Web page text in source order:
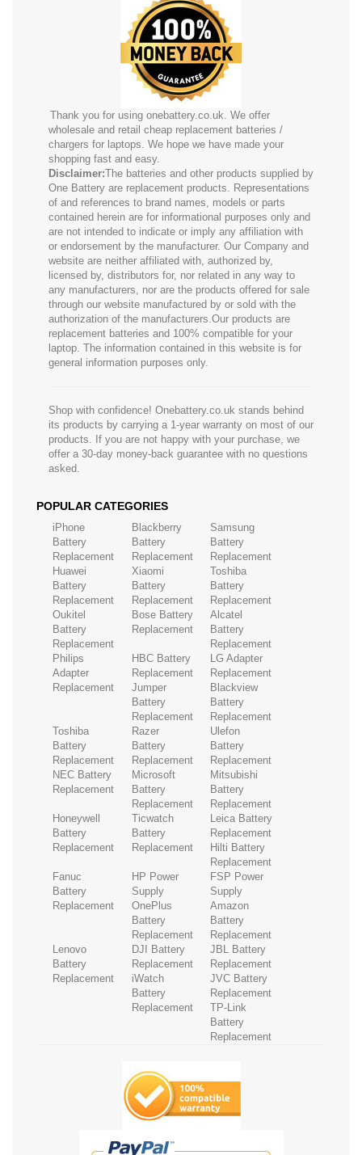
Thank you for using onebattery.co.uk. We offer
wholesale and retail cheap replacement batteries /
chargers for laptops. We hope we have made your
shopping fast and easy.
Disclaimer:The batteries and other products supplied by
One Battery are replacement products. Representations
of and references to brand names, models or parts
contained herein are for informational purposes only and
are not intended to indicate or imply any affiliation with
or endorsement by the manufacturer. Our Company and
website are neither affiliated with, authorized by,
licensed by, distributors for, nor related in any way to
any manufacturers, nor are the products offered for sale
through our website manufactured by or sold with the
authorization of the manufacturers.Our products are
replacement batteries and 100% compatible for your
laptop. The information contained in this website is for
general information purposes only.
Shop with confidence! Onebattery.co.uk stands behind
its products by carrying a 1-year warranty on most of our
products. If you are not happy with your purchase, we
offer a 30-day money-back guarantee with no questions
asked.
POPULAR CATEGORIES
iPhone
Battery
Replacement
Blackberry
Battery
Replacement
Samsung
Battery
Replacement
Huawei
Battery
Replacement
Xiaomi
Battery
Replacement
Toshiba
Battery
Replacement
Oukitel
Battery
Replacement
Bose Battery
Replacement
Alcatel
Battery
Replacement
Philips
Adapter
Replacement
HBC Battery
Replacement
LG Adapter
Replacement
Jumper
Battery
Replacement
Blackview
Battery
Replacement
Toshiba
Battery
Replacement
Razer
Battery
Replacement
Ulefon
Battery
Replacement
NEC Battery
Replacement
Microsoft
Battery
Replacement
Mitsubishi
Battery
Replacement
Honeywell
Battery
Replacement
Ticwatch
Battery
Replacement
Leica Battery
Replacement
Hilti Battery
Replacement
Fanuc
Battery
Replacement
HP Power
Supply
FSP Power
Supply
OnePlus
Battery
Replacement
Amazon
Battery
Replacement
Lenovo
Battery
Replacement
DJI Battery
Replacement
JBL Battery
Replacement
iWatch
Battery
Replacement
JVC Battery
Replacement
TP-Link
Battery
Replacement